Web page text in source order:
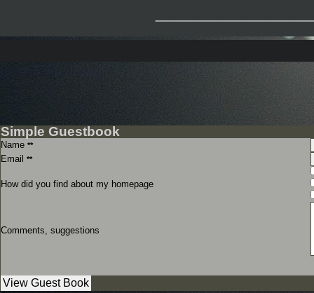
Simple Guestbook
Name **
Email **
How did you find about my homepage
Comments, suggestions